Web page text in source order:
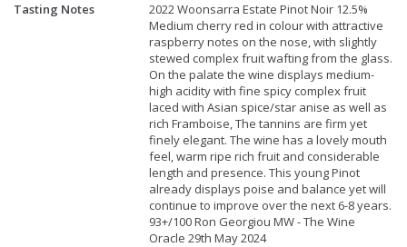
Tasting Notes
2022 Woonsarra Estate Pinot Noir 12.5%
Medium cherry red in colour with attractive
raspberry notes on the nose, with slightly
stewed complex fruit wafting from the glass.
On the palate the wine displays medium-
high acidity with fine spicy complex fruit
laced with Asian spice/star anise as well as
rich Framboise, The tannins are firm yet
finely elegant. The wine has a lovely mouth
feel, warm ripe rich fruit and considerable
length and presence. This young Pinot
already displays poise and balance yet will
continue to improve over the next 6-8 years.
93+/100 Ron Georgiou MW - The Wine
Oracle 29th May 2024